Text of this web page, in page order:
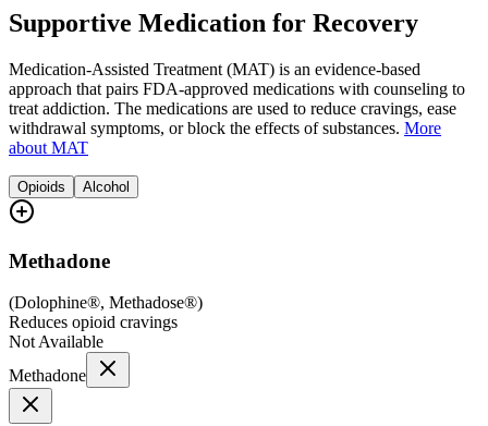
Supportive Medication for Recovery
Medication-Assisted Treatment (MAT) is an evidence-based
approach that pairs FDA-approved medications with counseling to
treat addiction. The medications are used to reduce cravings, ease
withdrawal symptoms, or block the effects of substances. More
about MAT
Opioids Alcohol
Methadone
(Dolophine®, Methadose®)
Reduces opioid cravings
Not Available
Methadone